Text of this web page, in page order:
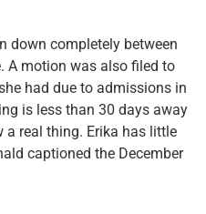
down completely between
A motion was also filed to
had due to admissions in
is less than 30 days away
real thing. Erika has little
captioned the December